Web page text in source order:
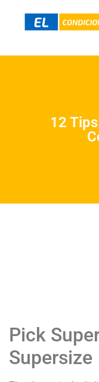
12
Pick
Supersize